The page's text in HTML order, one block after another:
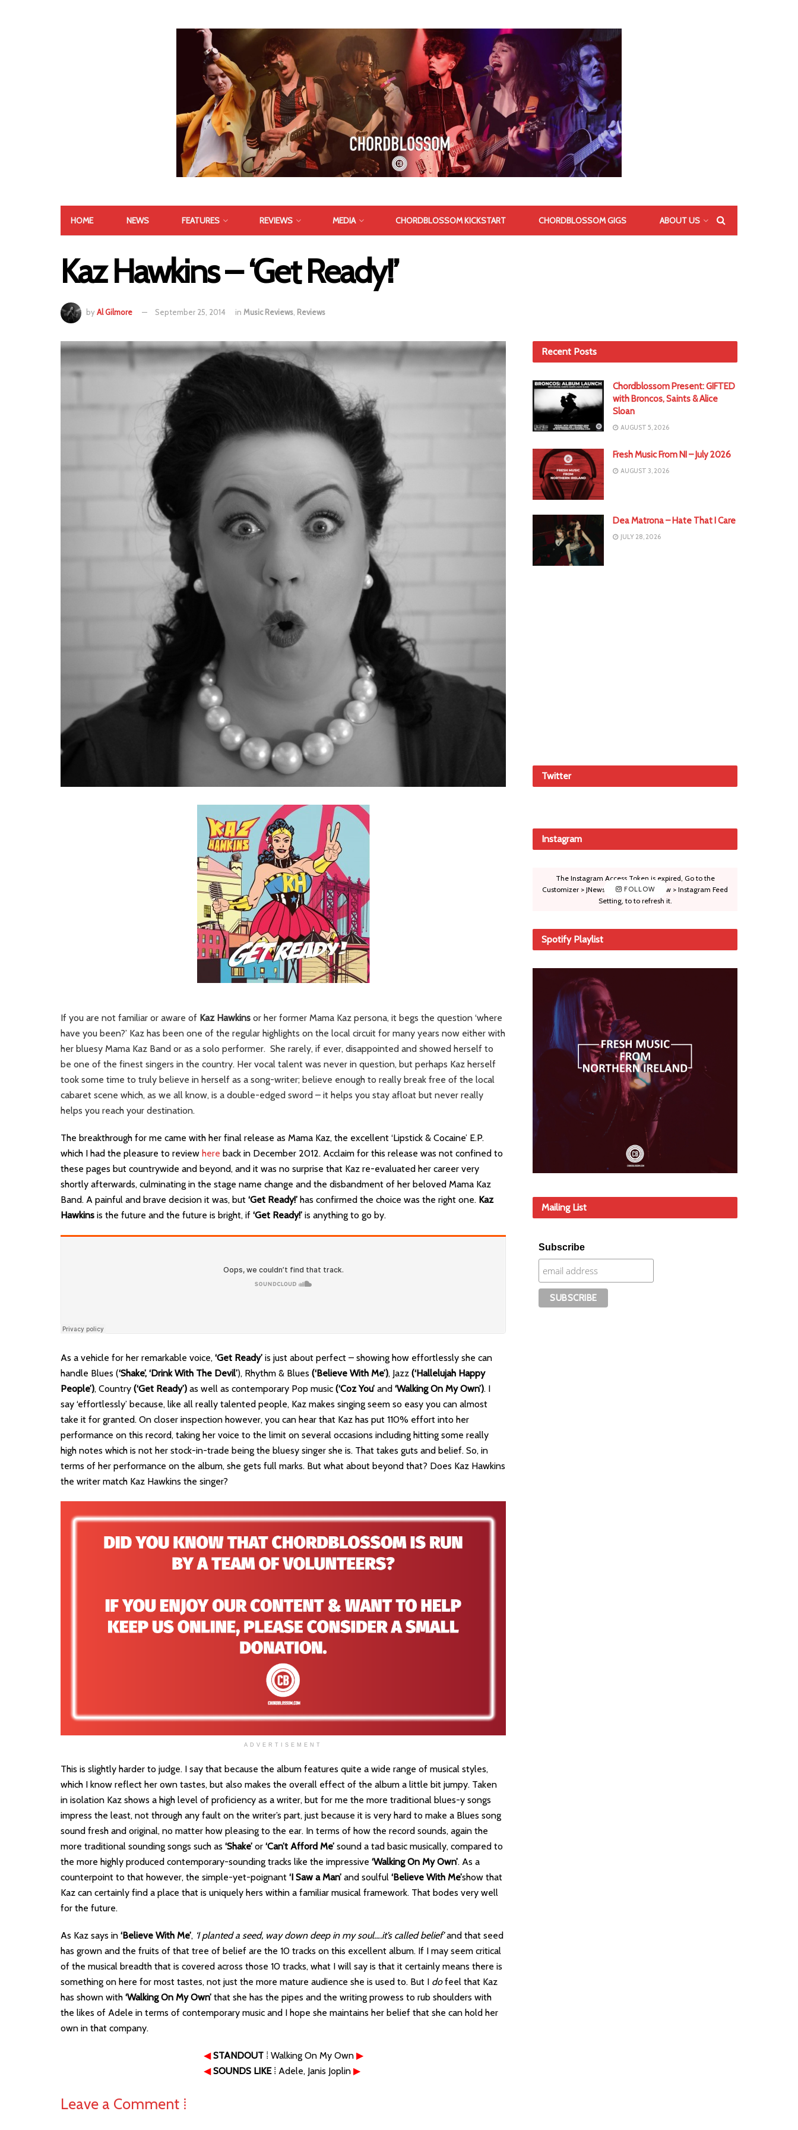
HOME NEWS FEATURES REVIEWS MEDIA CHORDBLOSSOM KICKSTART CHORDBLOSSOM GIGS ABOUT US
Kaz Hawkins – ‘Get Ready!’
byAl Gilmore September 25, 2014 in Music Reviews Reviews
If you are not familiar or aware of Kaz Hawkins or her former Mama Kaz persona, it begs the question ‘where
have you been?’ Kaz has been one of the regular highlights on the local circuit for many years now either with
her bluesy Mama Kaz Band or as a solo performer. She rarely, if ever, disappointed and showed herself to
be one of the finest singers in the country. Her vocal talent was never in question, but perhaps Kaz herself
took some time to truly believe in herself as a song-writer; believe enough to really break free of the local
cabaret scene which, as we all know, is a double-edged sword – it helps you stay afloat but never really
helps you reach your destination.
The breakthrough for me came with her final release as Mama Kaz, the excellent ‘Lipstick & Cocaine’ E.P.
which I had the pleasure to review here back in December 2012. Acclaim for this release was not confined to
these pages but countrywide and beyond, and it was no surprise that Kaz re-evaluated her career very
shortly afterwards, culminating in the stage name change and the disbandment of her beloved Mama Kaz
Band. A painful and brave decision it was, but ‘Get Ready!’ has confirmed the choice was the right one. Kaz
Hawkins is the future and the future is bright, if ‘Get Ready!’ is anything to go by.
As a vehicle for her remarkable voice, ‘Get Ready’ is just about perfect – showing how effortlessly she can
handle Blues (‘Shake’, ‘Drink With The Devil’), Rhythm & Blues (‘Believe With Me’), Jazz (‘Hallelujah Happy
People’), Country (‘Get Ready’) as well as contemporary Pop music (‘Coz You’ and ‘Walking On My Own’). I
say ‘effortlessly’ because, like all really talented people, Kaz makes singing seem so easy you can almost
take it for granted. On closer inspection however, you can hear that Kaz has put 110% effort into her
performance on this record, taking her voice to the limit on several occasions including hitting some really
high notes which is not her stock-in-trade being the bluesy singer she is. That takes guts and belief. So, in
terms of her performance on the album, she gets full marks. But what about beyond that? Does Kaz Hawkins
the writer match Kaz Hawkins the singer?
ADVERTISEMENT
This is slightly harder to judge. I say that because the album features quite a wide range of musical styles,
which I know reflect her own tastes, but also makes the overall effect of the album a little bit jumpy. Taken
in isolation Kaz shows a high level of proficiency as a writer, but for me the more traditional blues-y songs
impress the least, not through any fault on the writer’s part, just because it is very hard to make a Blues song
sound fresh and original, no matter how pleasing to the ear. In terms of how the record sounds, again the
more traditional sounding songs such as ‘Shake’ or ‘Can’t Afford Me’ sound a tad basic musically, compared to
the more highly produced contemporary-sounding tracks like the impressive ‘Walking On My Own’. As a
counterpoint to that however, the simple-yet-poignant ‘I Saw a Man’ and soulful ‘Believe With Me’show that
Kaz can certainly find a place that is uniquely hers within a familiar musical framework. That bodes very well
for the future.
As Kaz says in ‘Believe With Me’, ‘I planted a seed, way down deep in my soul….it’s called belief’and that seed
has grown and the fruits of that tree of belief are the 10 tracks on this excellent album. If I may seem critical
of the musical breadth that is covered across those 10 tracks, what I will say is that it certainly means there is
something on here for most tastes, not just the more mature audience she is used to. But I dofeel that Kaz
has shown with ‘Walking On My Own’ that she has the pipes and the writing prowess to rub shoulders with
the likes of Adele in terms of contemporary music and I hope she maintains her belief that she can hold her
own in that company.
◀ STANDOUT⁞ Walking On My Own ▶
◀ SOUNDS LIKE⁞ Adele, Janis Joplin ▶
Leave a Comment ⁞
Recent Posts
Chordblossom Present: GIFTED
with Broncos, Saints & Alice
Sloan
AUGUST 5, 2026
Fresh Music From NI – July 2026
AUGUST 3, 2026
Dea Matrona – Hate That I Care
JULY 28, 2026
Twitter
Instagram
FOLLOW
The Instagram Access Token is expired, Go to the
Customizer > JNews : Social, Like & View > Instagram Feed
Setting, to to refresh it.
Spotify Playlist
Mailing List
Subscribe